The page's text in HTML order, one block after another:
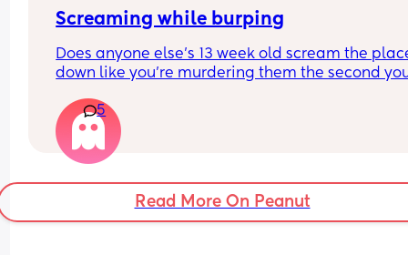
Screaming while burping
Does anyone else’s 13 week old scream the
down like you’re murdering them the second
5
Read More On Peanut